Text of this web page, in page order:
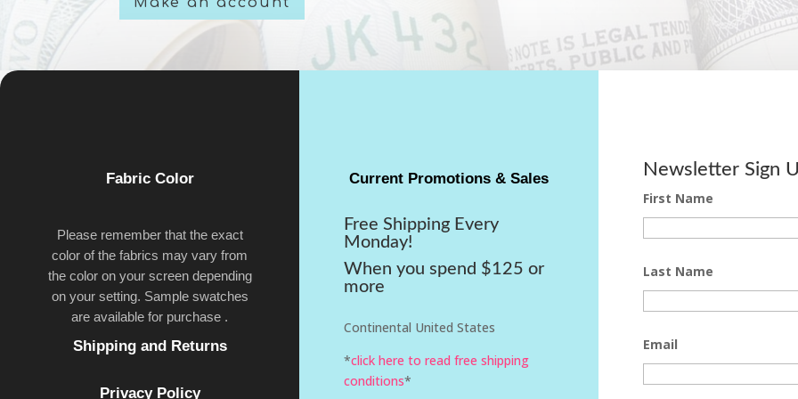
Fabric Color
Please remember that the exact
color of the fabrics may vary from
the color on your screen depending
on your setting. Sample swatches
are available for purchase .
Shipping and Returns
Privacy Policy
Current Promotions & Sales
Free Shipping Every
Monday!
When you spend $125 or
more
Continental United States
*click here to read free shipping
conditions*
Newsletter Sign
First Name
Last Name
Email